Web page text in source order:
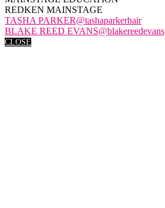
REDKEN MAINSTAGE
TASHA PARKER@tashaparkerhair
BLAKE REED EVANS@blakereedevans
CLOSE